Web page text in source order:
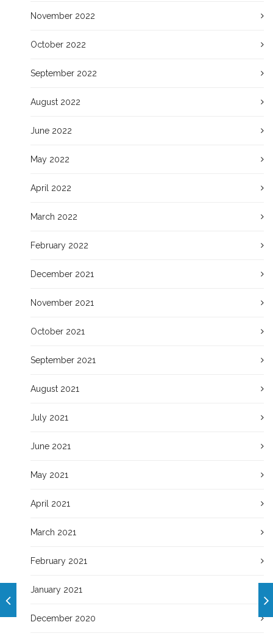
November 2022
October 2022
September 2022
August 2022
June 2022
May 2022
April 2022
March 2022
February 2022
December 2021
November 2021
October 2021
September 2021
August 2021
July 2021
June 2021
May 2021
April 2021
March 2021
February 2021
January 2021
December 2020